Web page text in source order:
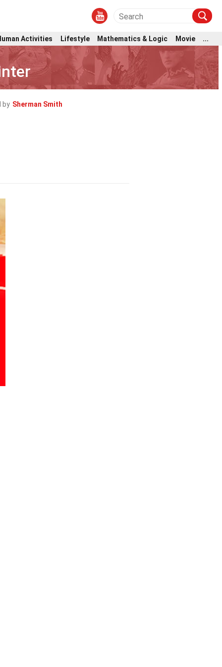
Activities Lifestyle Mathematics & Logic Movie
...
by Sherman Smith